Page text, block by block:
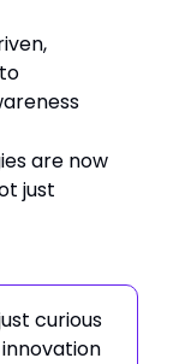
are now
just
curious